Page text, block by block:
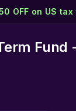
OFF on US
Fund